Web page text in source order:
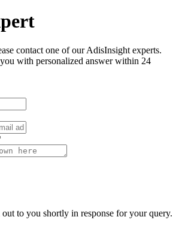
contact one of our AdisInsight experts.
with personalized answer within 24
to you shortly in response for your query.